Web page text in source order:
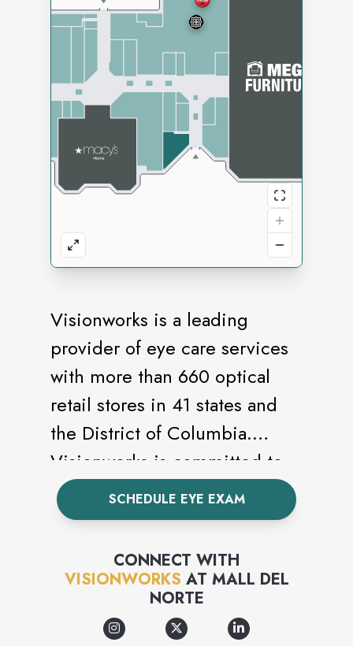
Visionworks is a leading
provider of eye care services
with more than 660 optical
retail stores in 41 states and
the District of Columbia.
Visionworks is committed to
providing our customers with
an excellent shopping
experience and high quality
products and services with the
best value and selection in the
industry.
SCHEDULE EYE EXAM
CONNECT WITH
VISIONWORKS AT MALL DEL
NORTE